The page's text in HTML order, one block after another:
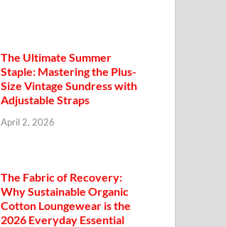
The Ultimate Summer
Staple: Mastering the Plus-
Size Vintage Sundress with
Adjustable Straps
April 2, 2026
The Fabric of Recovery:
Why Sustainable Organic
Cotton Loungewear is the
2026 Everyday Essential